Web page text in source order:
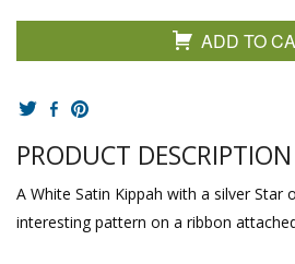
ADD TO
PRODUCT DESCRIPTION
A White Satin Kippah with a silver Star
interesting pattern on a ribbon